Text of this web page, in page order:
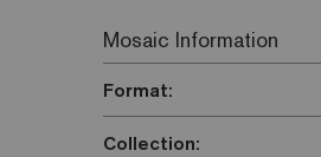
Mosaic Information
Format:
Collection: